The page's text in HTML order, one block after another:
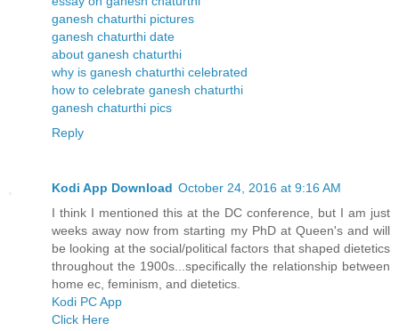
ganesh chaturthi pictures
ganesh chaturthi date
about ganesh chaturthi
why is ganesh chaturthi celebrated
how to celebrate ganesh chaturthi
ganesh chaturthi pics
Reply
Kodi App Download October 24, 2016 at 9:16 AM
I think I mentioned this at the DC conference, but I am just
weeks away now from starting my PhD at Queen's and will
be looking at the social/political factors that shaped dietetics
throughout the 1900s...specifically the relationship between
home ec, feminism, and dietetics.
Kodi PC App
Click Here